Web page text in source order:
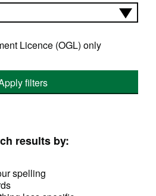
Licence (OGL) only
filters
results by:
spelling